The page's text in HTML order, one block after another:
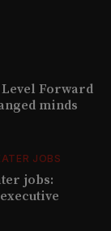
Forward
minds
JOBS
jobs: